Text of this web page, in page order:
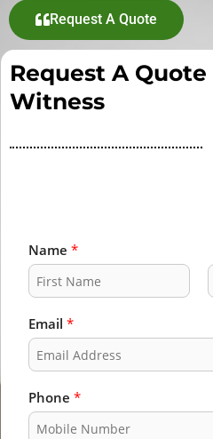
Request A Quote
Request A
Witness
Name *
i
r
s
Email *
Phone *